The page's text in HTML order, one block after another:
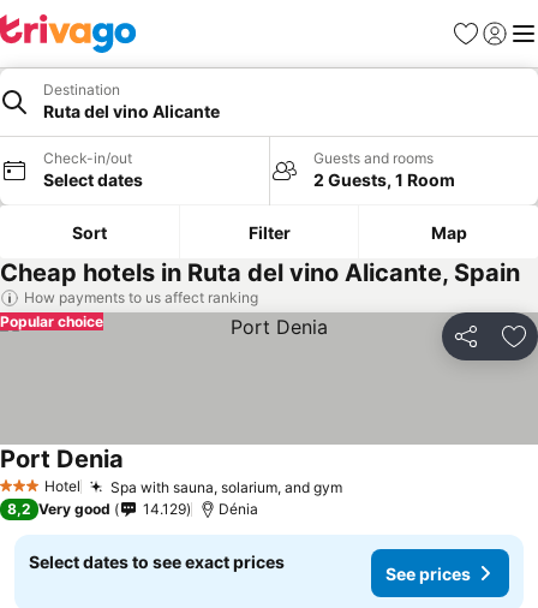
Favorites
Sign in
Destination
Ruta del vino Alicante
Check-in/out
Select dates
Guests and rooms
2 Guests, 1 Room
Sort Filter Map
Cheap hotels in Ruta del vino Alicante, Spain
How payments to us affect ranking
Share
Popular choice
3 StarsHotel Spa with sauna, solarium, and gym
Port Denia
8,2 Very good 14.129 Dénia
Select dates to see exact prices
See prices